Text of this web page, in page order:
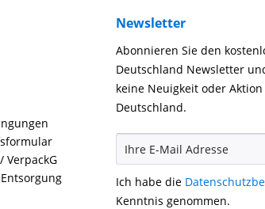
VerpackG
Newsletter
Abonnieren Sie den
Deutschland Newsletter
keine Neuigkeit oder
Deutschland.
Ich habe die
Kenntnis genommen.